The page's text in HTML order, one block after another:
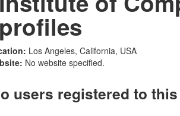
profiles
Los Angeles, California, USA
No website specified.
users registered to